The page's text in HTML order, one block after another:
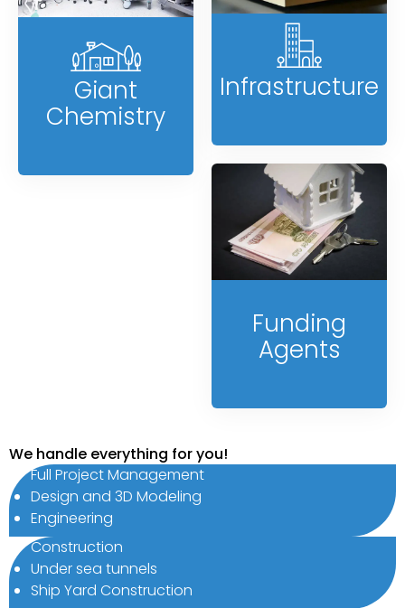
Giant
Chemistry
Infrastructure
Funding
Agents
We handle everything for you!
Full Project Management
Design and 3D Modeling
Engineering
Construction
Under sea tunnels
Ship Yard Construction